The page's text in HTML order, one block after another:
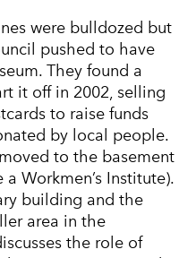
were bulldozed but
pushed to have
They found a
it off in 2002, selling
to raise funds
by local people.
to the basement
Workmen’s Institute).
building and the
area in the
the role of